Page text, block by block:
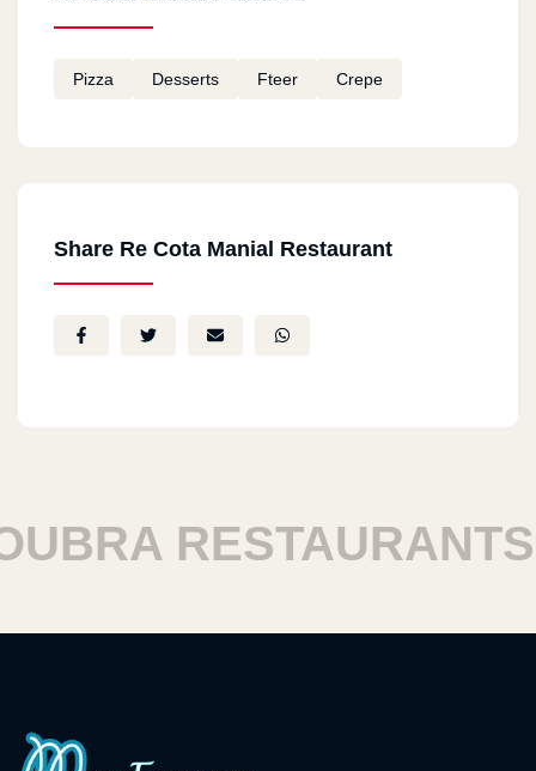
Pizza Desserts Fteer Crepe
Share Re Cota Manial Restaurant
RESTAURANTS